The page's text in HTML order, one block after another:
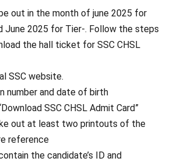
out in the month of june 2025 for
June 2025 for Tier-. Follow the steps
the hall ticket for SSC CHSL
SSC website.
number and date of birth
SSC CHSL Admit Card”
out at least two printouts of the
reference
the candidate’s ID and